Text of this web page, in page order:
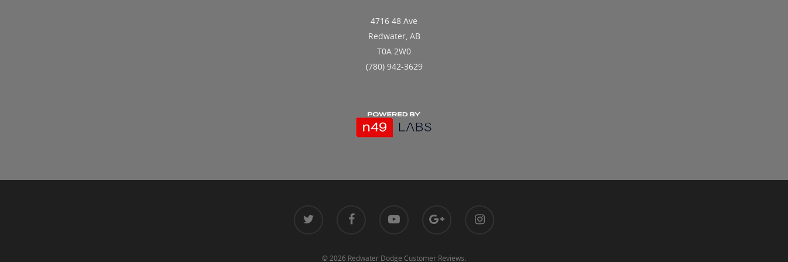
4716 48 Ave
Redwater, AB
T0A 2W0
(780) 942-3629
© 2026 Redwater Dodge Customer Reviews.